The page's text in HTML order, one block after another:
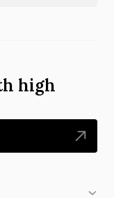
high